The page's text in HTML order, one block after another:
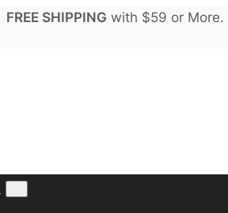
FREE SHIPPING with $59 or More.